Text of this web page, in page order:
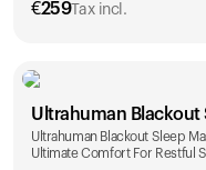
€259Tax incl.
Ultrahuman Blackout
Ultrahuman Blackout Sleep
Ultimate Comfort For Restful